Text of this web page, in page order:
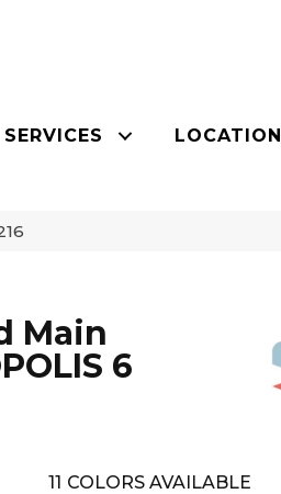
SERVICES LOCATION
Main
6
11 COLORS AVAILABLE